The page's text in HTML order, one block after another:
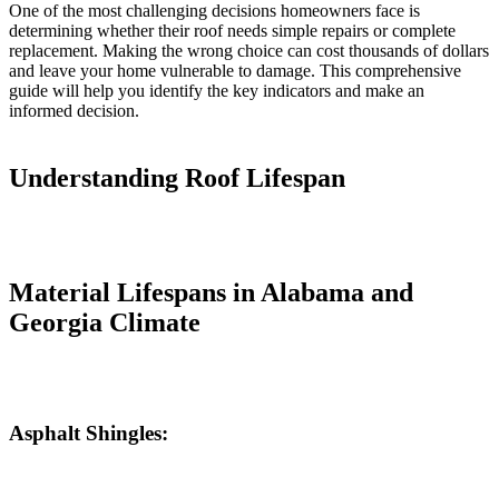
One of the most challenging decisions homeowners face is
determining whether their roof needs simple repairs or complete
replacement. Making the wrong choice can cost thousands of dollars
and leave your home vulnerable to damage. This comprehensive
guide will help you identify the key indicators and make an
informed decision.
Understanding Roof Lifespan
Material Lifespans in Alabama and
Georgia Climate
Asphalt Shingles: